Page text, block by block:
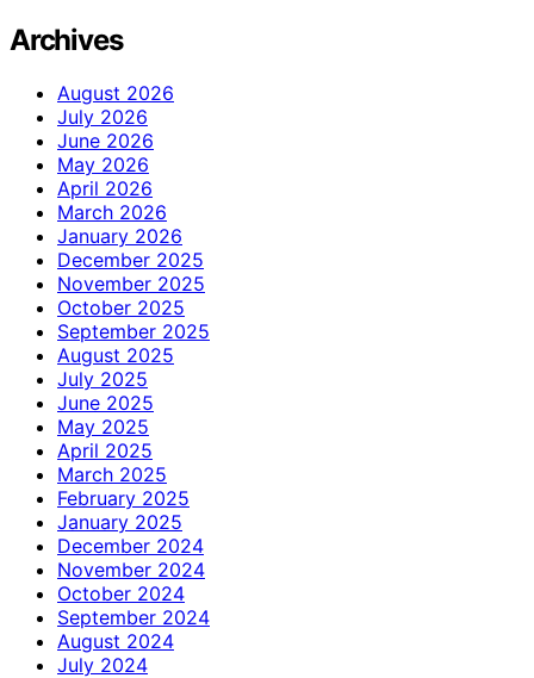
Archives
August 2026
July 2026
June 2026
May 2026
April 2026
March 2026
January 2026
December 2025
November 2025
October 2025
September 2025
August 2025
July 2025
June 2025
May 2025
April 2025
March 2025
February 2025
January 2025
December 2024
November 2024
October 2024
September 2024
August 2024
July 2024